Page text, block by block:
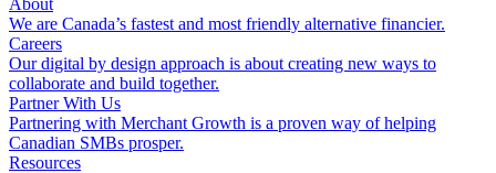
About
We are Canada’s fastest and most friendly alternative financier.
Careers
Our digital by design approach is about creating new ways to
collaborate and build together.
Partner With Us
Partnering with Merchant Growth is a proven way of helping
Canadian SMBs prosper.
Resources